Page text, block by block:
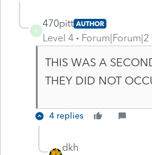
4
470pitt AUTHOR
Level 4 Forum|Forum|2
THIS WAS A
THEY DID NOT
4 replies
dkh